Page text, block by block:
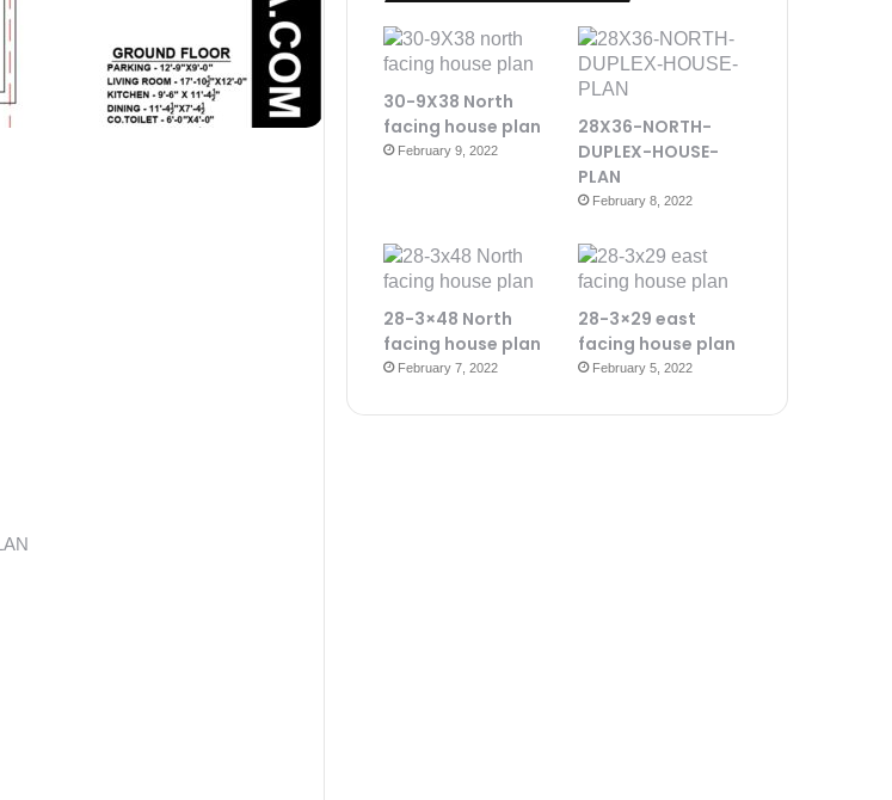
30-9X38 North
facing house plan
February 9, 2022
28X36-NORTH-
DUPLEX-HOUSE-
PLAN
February 8, 2022
28-3×48 North
facing house plan
February 7, 2022
28-3×29 east
facing house plan
February 5, 2022